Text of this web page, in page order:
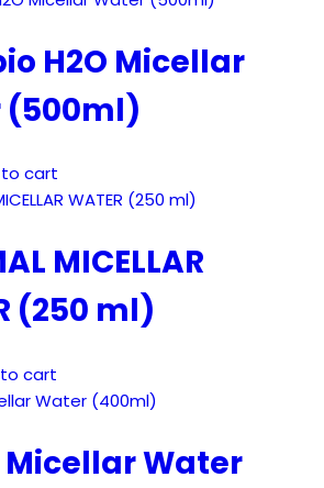
H2O Micellar
(500ml)
cart
MICELLAR
(250 ml)
cart
Micellar Water